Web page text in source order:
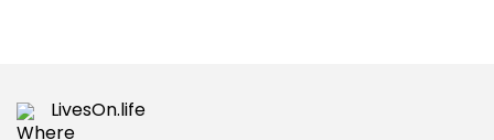
LivesOn.life